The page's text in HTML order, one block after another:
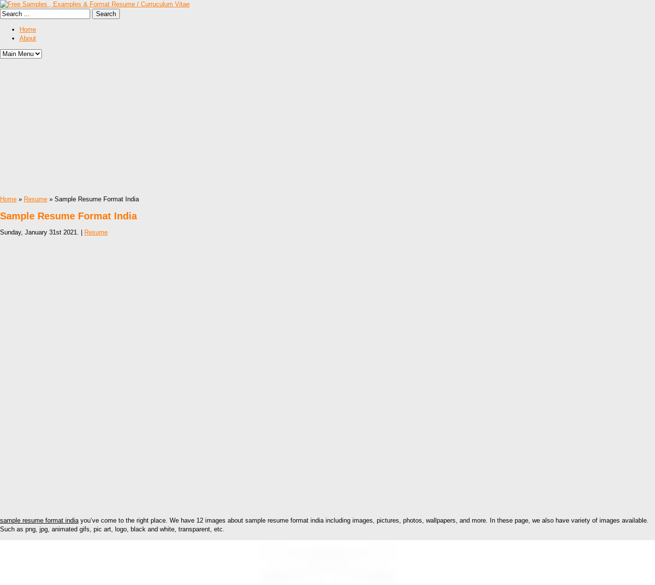
Home
About
Home » Resume » Sample Resume Format India
Sample Resume Format India
Sunday, January 31st 2021. | Resume
sample resume format indiayou’ve come to the right place. We have 12 images about sample resume format india including images, pictures, photos, wallpapers, and more. In these page, we also have variety of images available.
Such as png, jpg, animated gifs, pic art, logo, black and white, transparent, etc.